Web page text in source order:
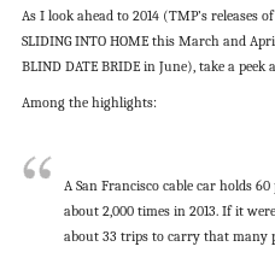
As I look ahead to 2014 (TMP’s releases
SLIDING INTO HOME this March and
BLIND DATE BRIDE in June), take a peek
Among the highlights:
A San Francisco cable car holds
about 2,000 times in 2013. If it
about 33 trips to carry that many